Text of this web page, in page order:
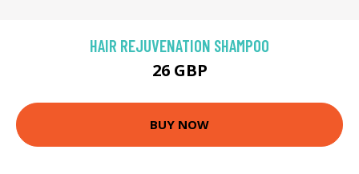
HAIR REJUVENATION SHAMPOO
26 GBP
BUY NOW